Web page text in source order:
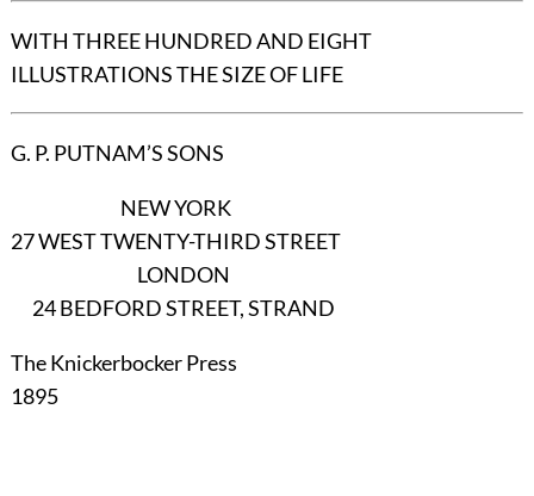
WITH THREE HUNDRED AND EIGHT
ILLUSTRATIONS THE SIZE OF LIFE
G. P. PUTNAM’S SONS
NEW YORK
27 WEST TWENTY-THIRD STREET
LONDON
24 BEDFORD STREET, STRAND
The Knickerbocker Press
1895